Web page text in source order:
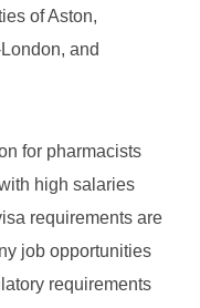
of Aston,
and
for pharmacists
high salaries
requirements are
job opportunities
requirements